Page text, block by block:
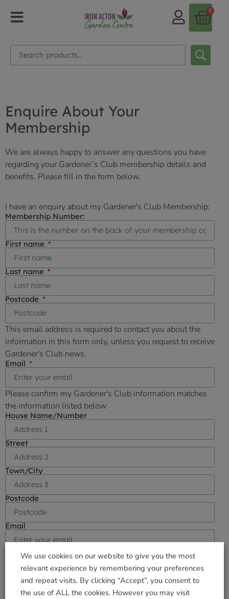
0
Enquire About Your
Membership
We are always happy to answer any questions you have
regarding your Gardener’s Club membership details and
benefits. Please fill in the form below.
I have an enquiry about my Gardener's Club Membership:
Membership Number:
First name
Last name
Postcode
This email address is required to contact you about the
information in this form only, unless you request to receive
Gardener's Club news.
Email
Please confirm my Gardener's Club information matches
the information listed below
House Name/Number
Street
Town/City
Postcode
Email
Phone number
I would like to receive Gardener's Club Email News
We use cookies on our website to give you the most
relevant experience by remembering your preferences
and repeat visits. By clicking “Accept”, you consent to
the use of ALL the cookies. However you may visit